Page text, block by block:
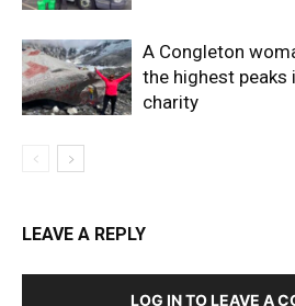
A Congleton
the highest
charity
LEAVE A REPLY
LOG IN TO LEAVE A